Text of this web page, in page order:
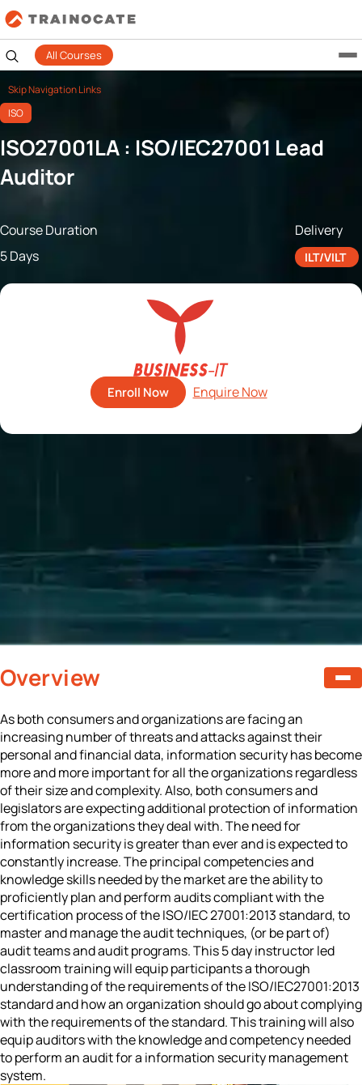
All Courses
Skip Navigation Links
ISO
ISO27001LA : ISO/IEC27001 Lead
Auditor
Course Duration
5 Days
Delivery
ILT/VILT
Enroll Now
Overview
As both consumers and organizations are facing an
increasing number of threats and attacks against their
personal and financial data, information security has become
more and more important for all the organizations regardless
of their size and complexity. Also, both consumers and
legislators are expecting additional protection of information
from the organizations they deal with. The need for
information security is greater than ever and is expected to
constantly increase. The principal competencies and
knowledge skills needed by the market are the ability to
proficiently plan and perform audits compliant with the
certification process of the ISO/IEC 27001:2013 standard, to
master and manage the audit techniques, (or be part of)
audit teams and audit programs. This 5 day instructor led
classroom training will equip participants a thorough
understanding of the requirements of the ISO/IEC27001:2013
standard and how an organization should go about complying
with the requirements of the standard. This training will also
equip auditors with the knowledge and competency needed
to perform an audit for a information security management
system.